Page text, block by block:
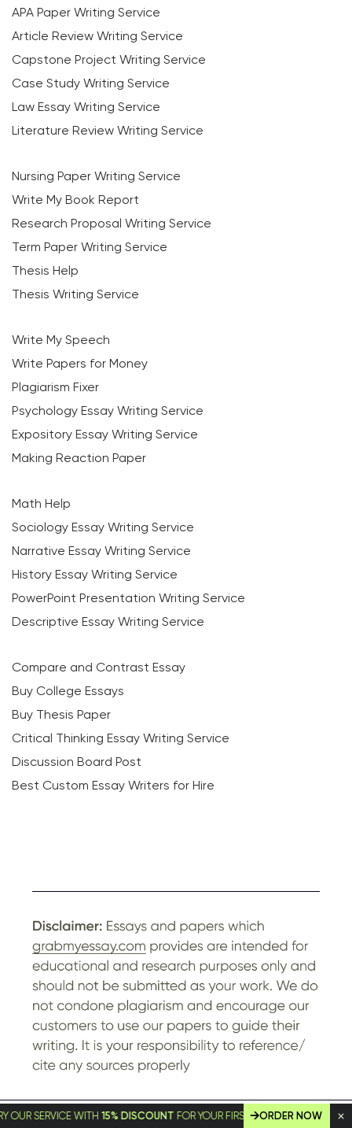
WITH15% DISCOUNTFOR YOUR FIRST ORDER! ORDER NOW
APA Paper Writing Service
Article Review Writing Service
Capstone Project Writing Service
Case Study Writing Service
Law Essay Writing Service
Literature Review Writing Service
Nursing Paper Writing Service
Write My Book Report
Research Proposal Writing Service
Term Paper Writing Service
Thesis Help
Thesis Writing Service
Write My Speech
Write Papers for Money
Plagiarism Fixer
Psychology Essay Writing Service
Expository Essay Writing Service
Making Reaction Paper
Math Help
Sociology Essay Writing Service
Narrative Essay Writing Service
History Essay Writing Service
PowerPoint Presentation Writing Service
Descriptive Essay Writing Service
Compare and Contrast Essay
Buy College Essays
Buy Thesis Paper
Critical Thinking Essay Writing Service
Discussion Board Post
Best Custom Essay Writers for Hire
© GrabMyEssay.com, 2026